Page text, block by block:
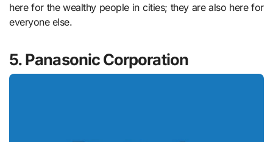
here for the wealthy people in cities; they are also here for
everyone else.
5. Panasonic Corporation